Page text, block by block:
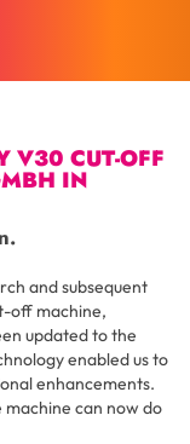
V30 CUT-OFF
IN
and subsequent
off machine,
updated to the
enabled us to
enhancements.
can now do